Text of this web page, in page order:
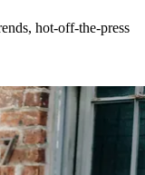
hot-off-the-press